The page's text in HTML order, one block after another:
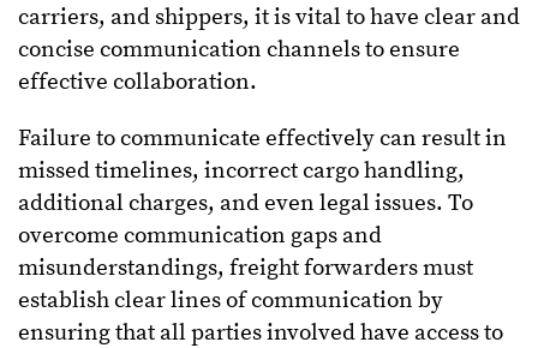
carriers, and shippers, it is vital to have clear and
concise communication channels to ensure
effective collaboration.
Failure to communicate effectively can result in
missed timelines, incorrect cargo handling,
additional charges, and even legal issues. To
overcome communication gaps and
misunderstandings, freight forwarders must
establish clear lines of communication by
ensuring that all parties involved have access to